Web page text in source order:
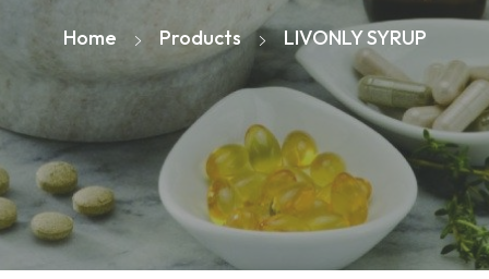
Home Products LIVONLY SYRUP